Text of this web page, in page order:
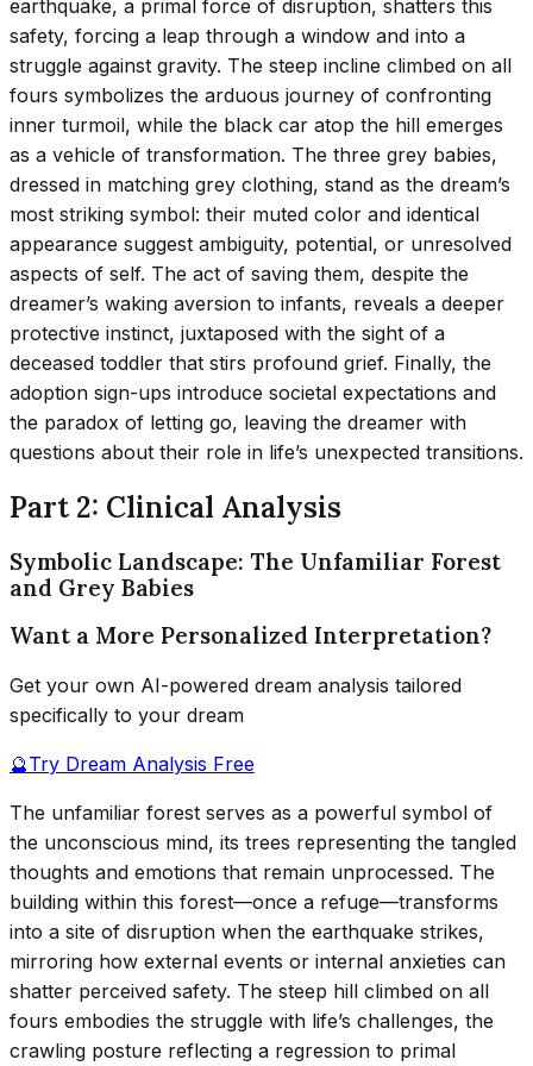
earthquake, a primal force of disruption, shatters this
safety, forcing a leap through a window and into a
struggle against gravity. The steep incline climbed on all
fours symbolizes the arduous journey of confronting
inner turmoil, while the black car atop the hill emerges
as a vehicle of transformation. The three grey babies,
dressed in matching grey clothing, stand as the dream’s
most striking symbol: their muted color and identical
appearance suggest ambiguity, potential, or unresolved
aspects of self. The act of saving them, despite the
dreamer’s waking aversion to infants, reveals a deeper
protective instinct, juxtaposed with the sight of a
deceased toddler that stirs profound grief. Finally, the
adoption sign-ups introduce societal expectations and
the paradox of letting go, leaving the dreamer with
questions about their role in life’s unexpected transitions.
Part 2: Clinical Analysis
Symbolic Landscape: The Unfamiliar Forest
and Grey Babies
Want a More Personalized Interpretation?
Get your own AI-powered dream analysis tailored
specifically to your dream
🔮Try Dream Analysis Free
The unfamiliar forest serves as a powerful symbol of
the unconscious mind, its trees representing the tangled
thoughts and emotions that remain unprocessed. The
building within this forest—once a refuge—transforms
into a site of disruption when the earthquake strikes,
mirroring how external events or internal anxieties can
shatter perceived safety. The steep hill climbed on all
fours embodies the struggle with life’s challenges, the
crawling posture reflecting a regression to primal